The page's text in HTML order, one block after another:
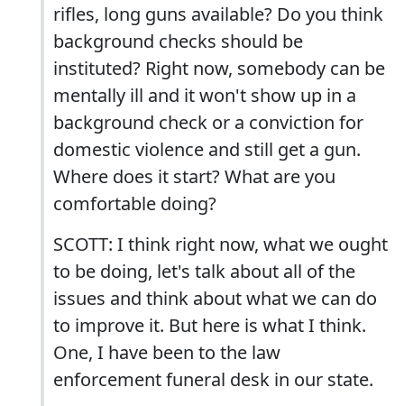
rifles, long guns available? Do you think
background checks should be
instituted? Right now, somebody can be
mentally ill and it won't show up in a
background check or a conviction for
domestic violence and still get a gun.
Where does it start? What are you
comfortable doing?
SCOTT: I think right now, what we ought
to be doing, let's talk about all of the
issues and think about what we can do
to improve it. But here is what I think.
One, I have been to the law
enforcement funeral desk in our state.